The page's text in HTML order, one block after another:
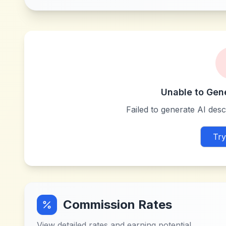
Unable to
Failed to generate AI
Commission Rates